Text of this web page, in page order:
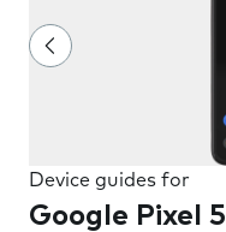
Device guides for
Google Pixel 5